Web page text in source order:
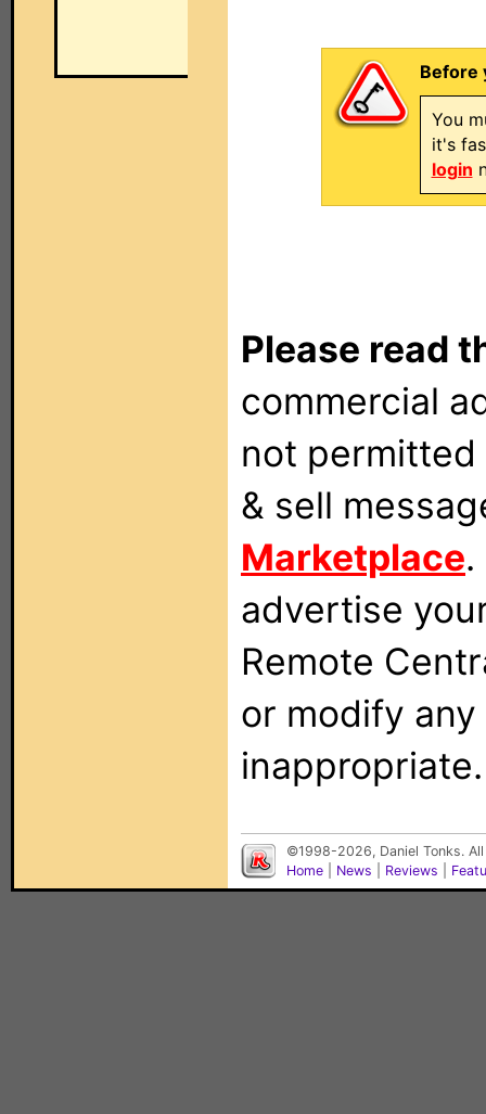
Before
You
it's
login
Please read
commercial
not
& sell
Marketplace
advertise
Remote
or modify
inappropriate.
©1998-2026, Daniel Tonks.
Home
News Reviews